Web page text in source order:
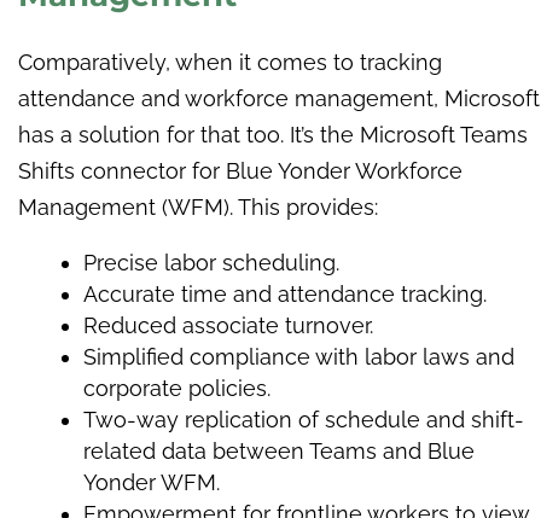
Comparatively, when it comes to tracking
attendance and workforce management, Microsoft
has a solution for that too. It’s the Microsoft Teams
Shifts connector for Blue Yonder Workforce
Management (WFM). This provides:
Precise labor scheduling.
Accurate time and attendance tracking.
Reduced associate turnover.
Simplified compliance with labor laws and
corporate policies.
Two-way replication of schedule and shift-
related data between Teams and Blue
Yonder WFM.